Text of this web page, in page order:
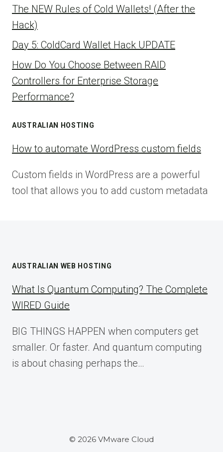
The NEW Rules of Cold Wallets! (After the
Hack)
Day 5: ColdCard Wallet Hack UPDATE
How Do You Choose Between RAID
Controllers for Enterprise Storage
Performance?
AUSTRALIAN HOSTING
How to automate WordPress custom fields
Custom fields in WordPress are a powerful
tool that allows you to add custom metadata
AUSTRALIAN WEB HOSTING
What Is Quantum Computing? The Complete
WIRED Guide
BIG THINGS HAPPEN when computers get
smaller. Or faster. And quantum computing
is about chasing perhaps the…
© 2026 VMware Cloud